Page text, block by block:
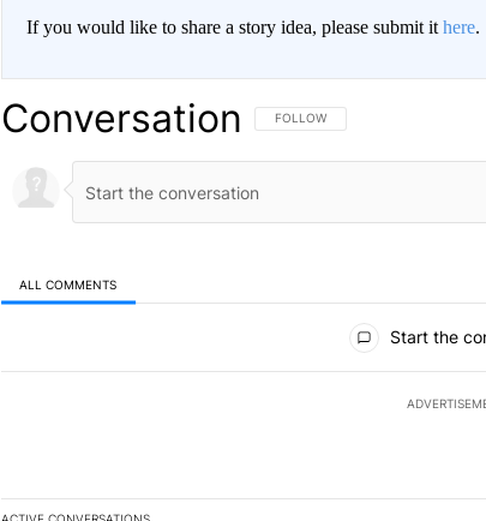
If you would like to share a story idea, please submit it here.
Conversation FOLLOW THIS CONVERSATION TO
FOLLOW
ALL COMMENTS
Start the